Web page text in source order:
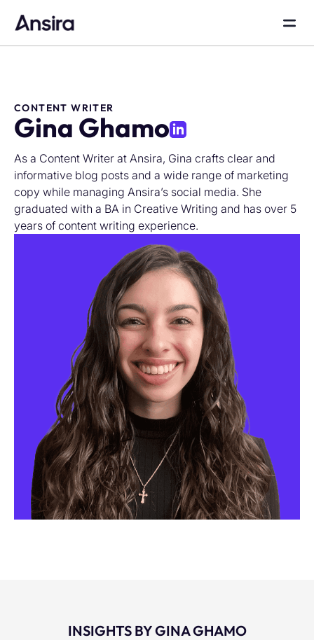
CONTENT WRITER
Gina Ghamo
As a Content Writer at Ansira, Gina crafts clear and
informative blog posts and a wide range of marketing
copy while managing Ansira’s social media. She
graduated with a BA in Creative Writing and has over 5
years of content writing experience.
INSIGHTS BY GINA GHAMO